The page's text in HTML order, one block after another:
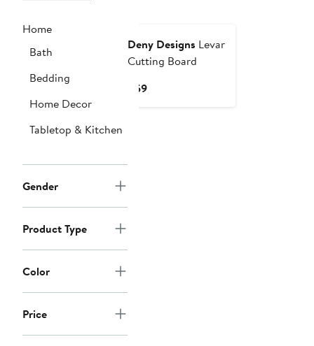
Home
Bath
Bedding
Home Decor
Tabletop & Kitchen
Gender
Product Type
Color
Price
Deny Designs Levar
Cutting Board
$59Current